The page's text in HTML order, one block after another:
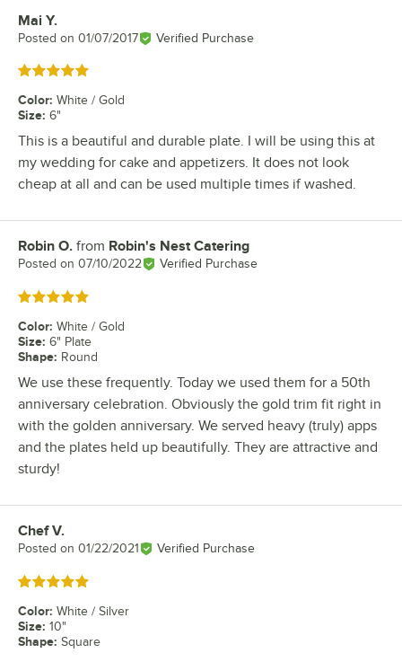
Review by
Mai Y.
Posted on 01/07/2017 Verified Purchase
Rated 5 out of 5 stars
Color: White / Gold
Size: 6"
This is a beautiful and durable plate. I will be using this at
my wedding for cake and appetizers. It does not look
cheap at all and can be used multiple times if washed.
Review by
Robin O. from Robin's Nest Catering
Posted on 07/10/2022 Verified Purchase
Rated 5 out of 5 stars
Color: White / Gold
Size: 6" Plate
Shape: Round
We use these frequently. Today we used them for a 50th
anniversary celebration. Obviously the gold trim fit right in
with the golden anniversary. We served heavy (truly) apps
and the plates held up beautifully. They are attractive and
sturdy!
Review by
Chef V.
Posted on 01/22/2021 Verified Purchase
Rated 5 out of 5 stars
Color: White / Silver
Size: 10"
Shape: Square